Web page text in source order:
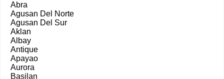
Abra
Agusan Del Norte
Agusan Del Sur
Aklan
Albay
Antique
Apayao
Aurora
Basilan